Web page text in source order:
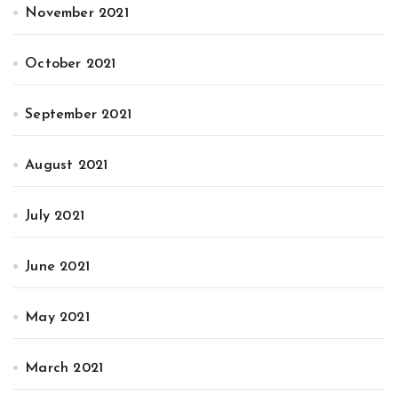
November 2021
October 2021
September 2021
August 2021
July 2021
June 2021
May 2021
March 2021